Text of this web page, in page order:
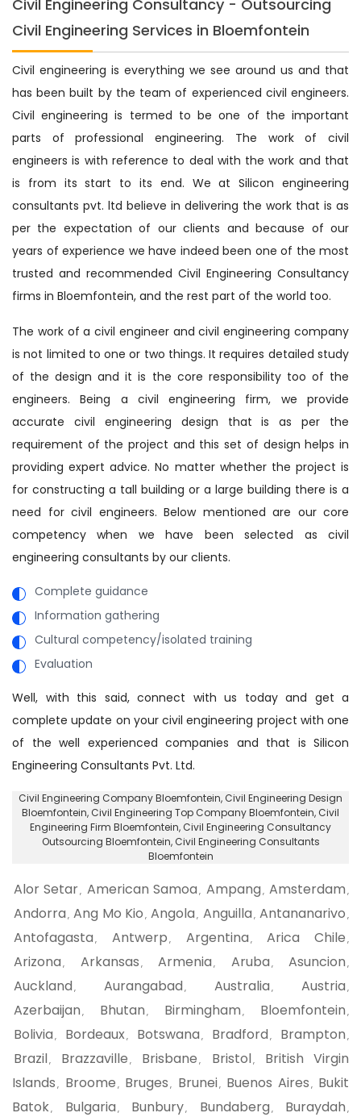
Civil Engineering Consultancy - Outsourcing
Civil Engineering Services in Bloemfontein
Civil engineering is everything we see around us and that
has been built by the team of experienced civil engineers.
Civil engineering is termed to be one of the important
parts of professional engineering. The work of civil
engineers is with reference to deal with the work and that
is from its start to its end. We at Silicon engineering
consultants pvt. ltd believe in delivering the work that is as
per the expectation of our clients and because of our
years of experience we have indeed been one of the most
trusted and recommended Civil Engineering Consultancy
firms in Bloemfontein, and the rest part of the world too.
The work of a civil engineer and civil engineering company
is not limited to one or two things. It requires detailed study
of the design and it is the core responsibility too of the
engineers. Being a civil engineering firm, we provide
accurate civil engineering design that is as per the
requirement of the project and this set of design helps in
providing expert advice. No matter whether the project is
for constructing a tall building or a large building there is a
need for civil engineers. Below mentioned are our core
competency when we have been selected as civil
engineering consultants by our clients.
Complete guidance
Information gathering
Cultural competency/isolated training
Evaluation
Well, with this said, connect with us today and get a
complete update on your civil engineering project with one
of the well experienced companies and that is Silicon
Engineering Consultants Pvt. Ltd.
Civil Engineering Company Bloemfontein, Civil Engineering Design
Bloemfontein, Civil Engineering Top Company Bloemfontein, Civil
Engineering Firm Bloemfontein, Civil Engineering Consultancy
Outsourcing Bloemfontein, Civil Engineering Consultants
Bloemfontein
Alor Setar, American Samoa , Ampang , Amsterdam ,
Andorra , Ang Mo Kio , Angola , Anguilla , Antananarivo ,
Antofagasta , Antwerp , Argentina , Arica Chile ,
Arizona , Arkansas , Armenia , Aruba , Asuncion ,
Auckland , Aurangabad , Australia , Austria ,
Azerbaijan , Bhutan , Birmingham , Bloemfontein ,
Bolivia , Bordeaux, Botswana , Bradford , Brampton ,
Brazil, Brazzaville , Brisbane , Bristol,
British Virgin
Islands , Broome , Bruges , Brunei, Buenos Aires , Bukit
Batok, Bulgaria , Bunbury, Bundaberg , Buraydah ,